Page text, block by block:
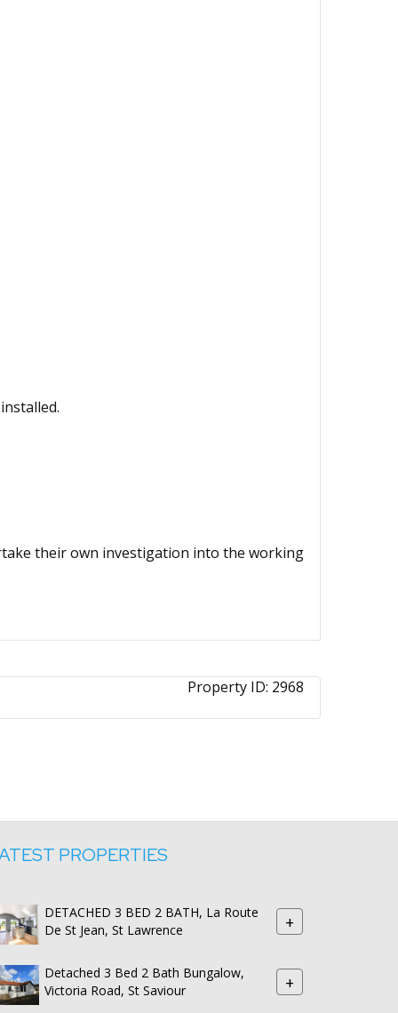
their own investigation into the working
Property ID: 2968
PROPERTIES
DETACHED 3 BED 2 BATH, La Route
De St Jean, St Lawrence
+
Detached 3 Bed 2 Bath Bungalow,
Victoria Road, St Saviour
+